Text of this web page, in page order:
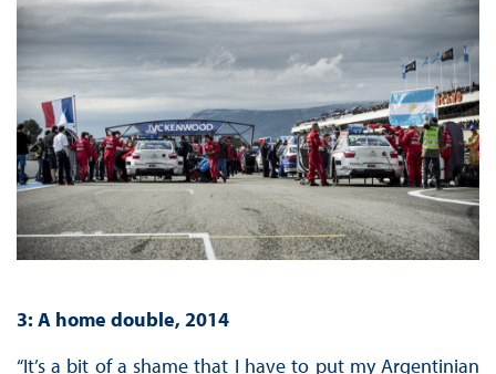
3: A home double, 2014
“It’s a bit of a shame that I have to put my Argentinian